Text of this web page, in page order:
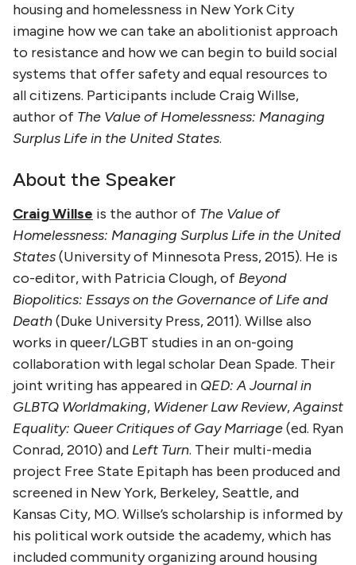
housing and homelessness in New York City
imagine how we can take an abolitionist approach
to resistance and how we can begin to build social
systems that offer safety and equal resources to
all citizens. Participants include Craig Willse,
author of The Value of Homelessness: Managing
Surplus Life in the United States.
About the Speaker
Craig Willse is the author of The Value of
Homelessness: Managing Surplus Life in the United
States(University of Minnesota Press, 2015). He is
co-editor, with Patricia Clough, of Beyond
Biopolitics: Essays on the Governance of Life and
Death(Duke University Press, 2011). Willse also
works in queer/LGBT studies in an on-going
collaboration with legal scholar Dean Spade. Their
joint writing has appeared in QED: A Journal in
GLBTQ Worldmaking, Widener Law Review,Against
Equality: Queer Critiques of Gay Marriage(ed. Ryan
Conrad, 2010) and Left Turn. Their multi-media
project Free State Epitaph has been produced and
screened in New York, Berkeley, Seattle, and
Kansas City, MO. Willse’s scholarship is informed by
his political work outside the academy, which has
included community organizing around housing